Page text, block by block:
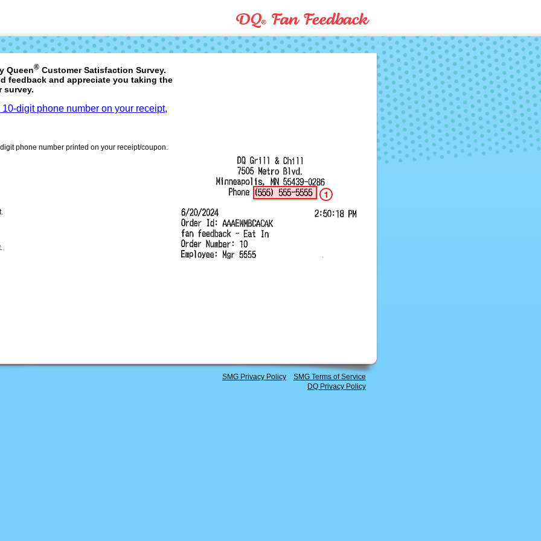
Queen® Customer Satisfaction Survey.
feedback and appreciate you taking the
survey.
10-digit phone number on your receipt,
phone number printed on your receipt/coupon.
SMG Terms of Service
SMG Privacy Policy
DQ Privacy Policy